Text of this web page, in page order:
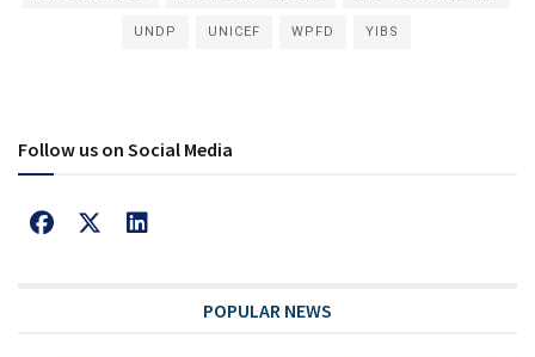
UNDP UNICEF WPFD YIBS
Follow us on Social Media
POPULAR NEWS